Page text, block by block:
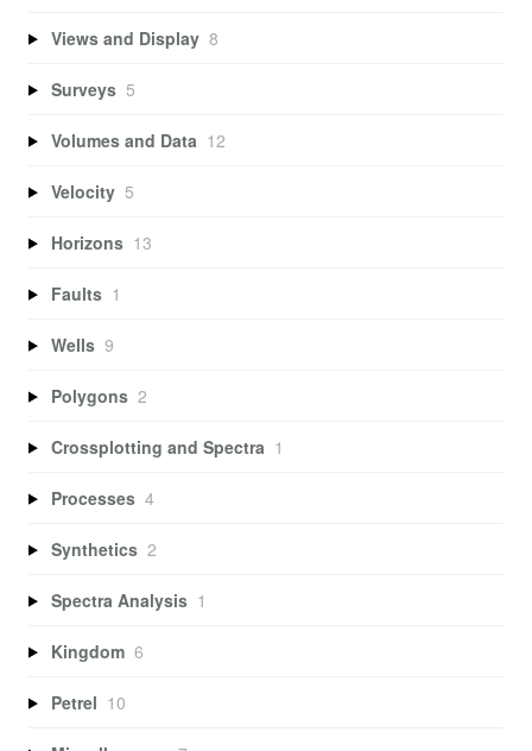
Views and Display 8
Surveys 5
Volumes and Data 12
Velocity 5
Horizons 13
Faults 1
Wells 9
Polygons 2
Crossplotting and Spectra 1
Processes 4
Synthetics 2
Spectra Analysis 1
Kingdom 6
Petrel 10